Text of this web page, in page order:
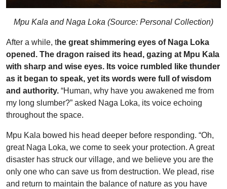
Mpu Kala and Naga Loka (Source: Personal Collection)
After a while, the great shimmering eyes of Naga Loka
opened. The dragon raised its head, gazing at Mpu Kala
with sharp and wise eyes. Its voice rumbled like thunder
as it began to speak, yet its words were full of wisdom
and authority. “Human, why have you awakened me from
my long slumber?” asked Naga Loka, its voice echoing
throughout the space.
Mpu Kala bowed his head deeper before responding. “Oh,
great Naga Loka, we come to seek your protection. A great
disaster has struck our village, and we believe you are the
only one who can save us from destruction. We plead, rise
and return to maintain the balance of nature as you have